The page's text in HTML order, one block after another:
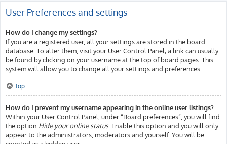
User Preferences and settings
How do I change my settings?
If you are a registered user, all your settings are stored in the board
database. To alter them, visit your User Control Panel; a link can usually
be found by clicking on your username at the top of board pages. This
system will allow you to change all your settings and preferences.
Top
How do I prevent my username appearing in the online user listings?
Within your User Control Panel, under “Board preferences”, you will find
the option Hide your online status. Enable this option and you will only
appear to the administrators, moderators and yourself. You will be